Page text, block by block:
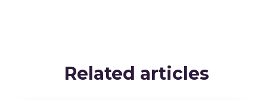
Related articles